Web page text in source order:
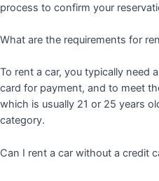
process to confirm your
What are the requirements for
To rent a car, you typically need
card for payment, and to meet
which is usually 21 or 25 years
category.
Can I rent a car without a credit